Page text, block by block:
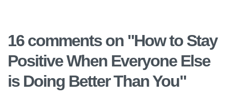
16 comments on "How to Stay
Positive When Everyone Else
is Doing Better Than You"